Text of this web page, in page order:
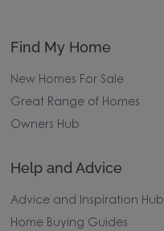
Find My Home
New Homes For Sale
Great Range of Homes
Owners Hub
Help and Advice
Advice and Inspiration Hub
Home Buying Guides